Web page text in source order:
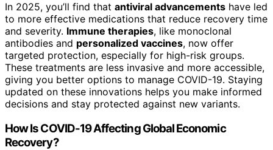
In 2025, you’ll find that antiviral advancements have led
to more effective medications that reduce recovery time
and severity. Immune therapies, like monoclonal
antibodies and personalized vaccines, now offer
targeted protection, especially for high-risk groups.
These treatments are less invasive and more accessible,
giving you better options to manage COVID-19. Staying
updated on these innovations helps you make informed
decisions and stay protected against new variants.
How Is COVID-19 Affecting Global Economic
Recovery?